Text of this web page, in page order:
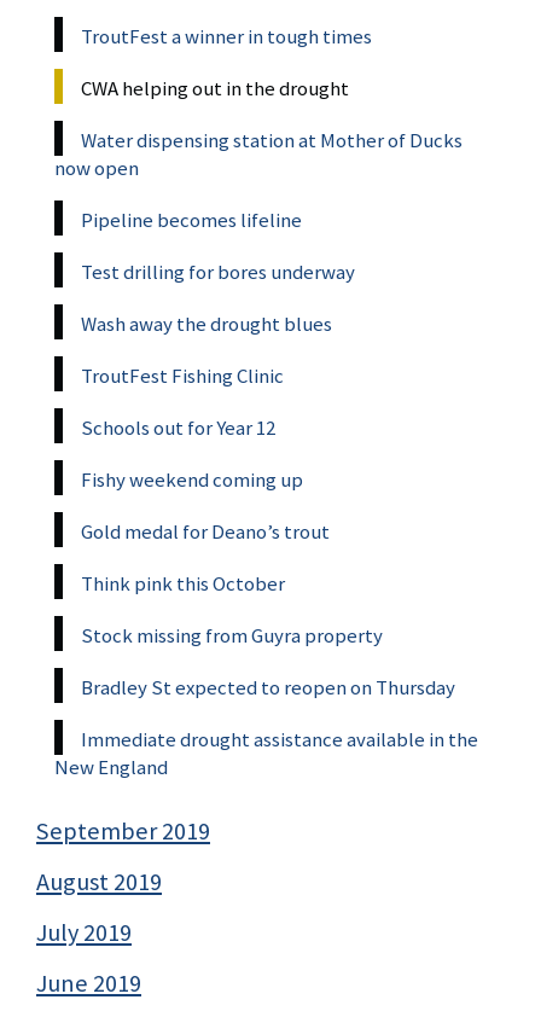
TroutFest a winner in tough times
CWA helping out in the drought
Water dispensing station at Mother of Ducks
now open
Pipeline becomes lifeline
Test drilling for bores underway
Wash away the drought blues
TroutFest Fishing Clinic
Schools out for Year 12
Fishy weekend coming up
Gold medal for Deano’s trout
Think pink this October
Stock missing from Guyra property
Bradley St expected to reopen on Thursday
Immediate drought assistance available in the
New England
September 2019
August 2019
July 2019
June 2019